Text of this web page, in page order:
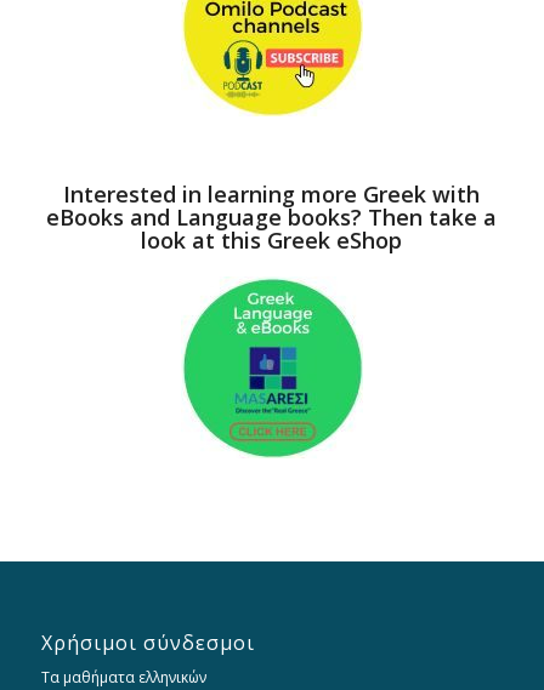
Interested in learning more Greek with
eBooks and Language books? Then take a
look at this Greek eShop
Χρήσιμοι σύνδεσμοι
Τα μαθήματα ελληνικών